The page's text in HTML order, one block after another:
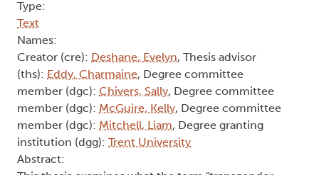
Author Keywords: life force energy, residential
school survivors, resiliency
2013
Flesh Made Real: The Production,
Reception, and Interpretation of
Transgender Narratives
Type: